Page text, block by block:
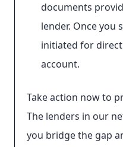
documents
lender. Once you
initiated for
account.
Take action now to
The lenders in our
you bridge the gap